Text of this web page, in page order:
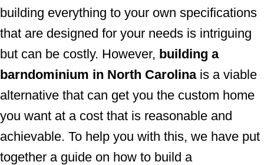
building everything to your own specifications
that are designed for your needs is intriguing
but can be costly. However, building a
barndominium in North Carolinais a viable
alternative that can get you the custom home
you want at a cost that is reasonable and
achievable. To help you with this, we have put
together a guide on how to build a